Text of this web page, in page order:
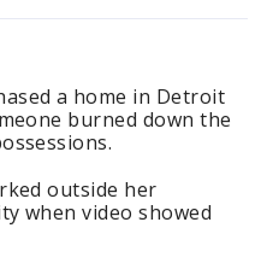
a home in Detroit
burned down the
outside her
when video showed